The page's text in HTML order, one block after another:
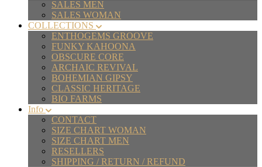
SALES MEN
SALES WOMAN
COLLECTIONS
ENTHOGEMS GROOVE
FUNKY KAHOONA
OBSCURE CORE
ARCHAIC REVIVAL
BOHEMIAN GIPSY
CLASSIC HERITAGE
BIO FARMS
Info
CONTACT
SIZE CHART WOMAN
SIZE CHART MEN
RESELLERS
SHIPPING / RETURN / REFUND